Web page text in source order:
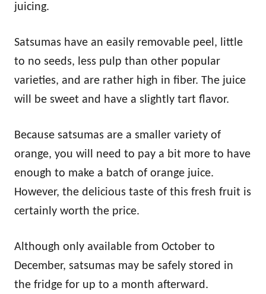
juicing.
Satsumas have an easily removable peel, little
to no seeds, less pulp than other popular
varieties, and are rather high in fiber. The juice
will be sweet and have a slightly tart flavor.
Because satsumas are a smaller variety of
orange, you will need to pay a bit more to have
enough to make a batch of orange juice.
However, the delicious taste of this fresh fruit is
certainly worth the price.
Although only available from October to
December, satsumas may be safely stored in
the fridge for up to a month afterward.